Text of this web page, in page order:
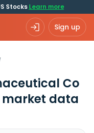
Stocks Learn more
Sign up
Co
data